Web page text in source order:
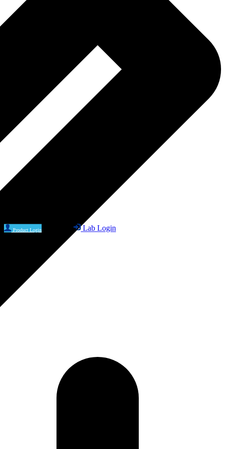
Product Login Lab Login